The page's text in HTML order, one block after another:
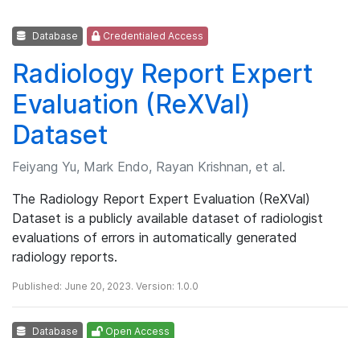
Database Credentialed Access
Radiology Report Expert
Evaluation (ReXVal)
Dataset
Feiyang Yu, Mark Endo, Rayan Krishnan, et al.
The Radiology Report Expert Evaluation (ReXVal)
Dataset is a publicly available dataset of radiologist
evaluations of errors in automatically generated
radiology reports.
Published: June 20, 2023. Version: 1.0.0
Database Open Access